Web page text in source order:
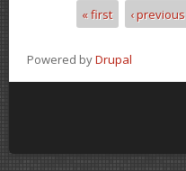
Pages« first ‹ previous
Powered byDrupal